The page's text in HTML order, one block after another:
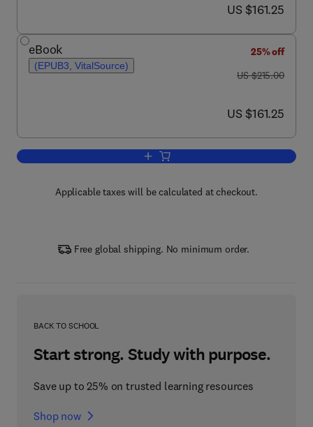
now US $161.25
US $161.25
eBook
(EPUB3, VitalSource)
25% off
was US $215.00
US $215.00
now US $161.25
US $161.25
Add to cart, New Trends in Natural
Applicable taxes will be calculated at checkout.
Free global shipping. No minimum order.
BACK TO SCHOOL
Start strong. Study with purpose.
Save up to 25% on trusted learning resources
Shop now